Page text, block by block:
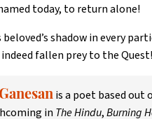
today, to return alone!
beloved’s shadow in every
indeed fallen prey to the Quest!
is a poet based out
in The Hindu,Burning